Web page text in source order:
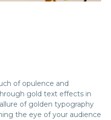
of opulence and
gold text effects in
of golden typography
the eye of your audience